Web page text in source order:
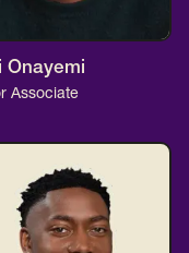
Onayemi
Associate